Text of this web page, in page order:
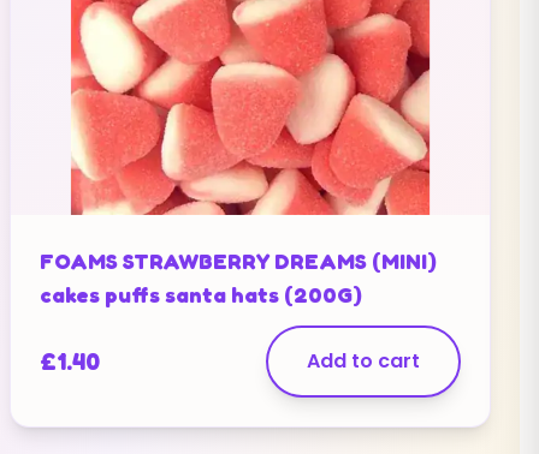
FOAMS STRAWBERRY DREAMS (MINI)
cakes puffs santa hats (200G)
£1.40 Add to cart